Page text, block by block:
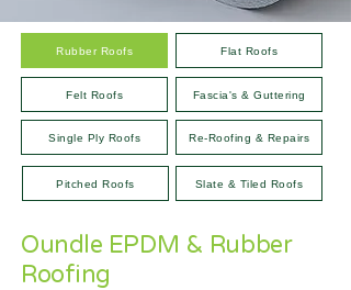
Rubber Roofs Flat Roofs
Felt Roofs Fascia's & Guttering
Single Ply Roofs Re-Roofing & Repairs
Pitched Roofs Slate & Tiled Roofs
Oundle EPDM & Rubber
Roofing